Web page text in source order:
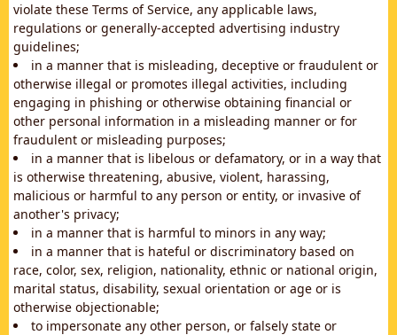
violate these Terms of Service, any applicable laws,
regulations or generally-accepted advertising industry
guidelines;
in a manner that is misleading, deceptive or fraudulent or
otherwise illegal or promotes illegal activities, including
engaging in phishing or otherwise obtaining financial or
other personal information in a misleading manner or for
fraudulent or misleading purposes;
in a manner that is libelous or defamatory, or in a way that
is otherwise threatening, abusive, violent, harassing,
malicious or harmful to any person or entity, or invasive of
another's privacy;
in a manner that is harmful to minors in any way;
in a manner that is hateful or discriminatory based on
race, color, sex, religion, nationality, ethnic or national origin,
marital status, disability, sexual orientation or age or is
otherwise objectionable;
to impersonate any other person, or falsely state or